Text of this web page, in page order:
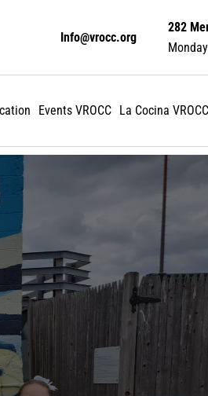
Info@vrocc.org
282
Events VROCC La Cocina VROCC
Make an
your Gala